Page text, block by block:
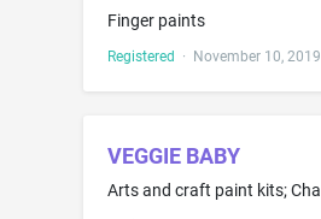
Finger paints
Registered · November 10, 2019
VEGGIE BABY